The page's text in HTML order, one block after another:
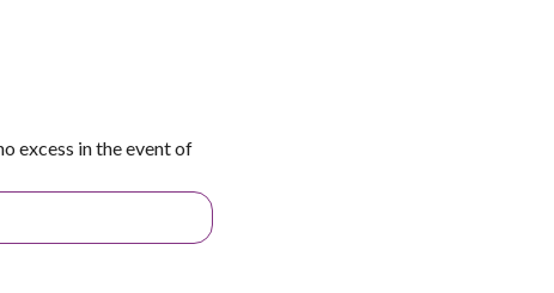
excess in the event of